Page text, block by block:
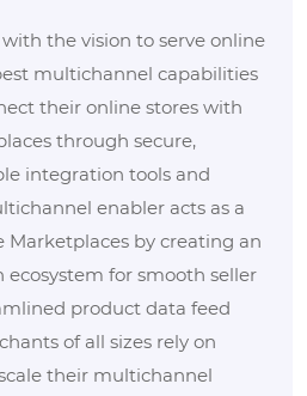
the vision to serve online
multichannel capabilities
their online stores with
through secure,
integration tools and
enabler acts as a
Marketplaces by creating an
for smooth seller
product data feed
of all sizes rely on
their multichannel